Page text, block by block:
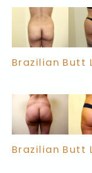
Brazilian Butt
Brazilian Butt